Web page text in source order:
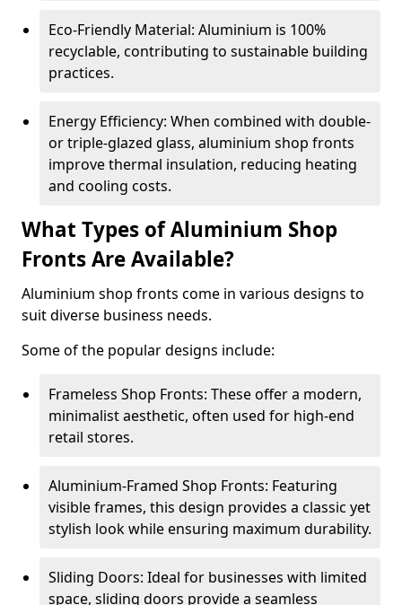
Eco-Friendly Material: Aluminium is 100%
recyclable, contributing to sustainable building
practices.
Energy Efficiency: When combined with double-
or triple-glazed glass, aluminium shop fronts
improve thermal insulation, reducing heating
and cooling costs.
What Types of Aluminium Shop
Fronts Are Available?
Aluminium shop fronts come in various designs to
suit diverse business needs.
Some of the popular designs include:
Frameless Shop Fronts: These offer a modern,
minimalist aesthetic, often used for high-end
retail stores.
Aluminium-Framed Shop Fronts: Featuring
visible frames, this design provides a classic yet
stylish look while ensuring maximum durability.
Sliding Doors: Ideal for businesses with limited
space, sliding doors provide a seamless